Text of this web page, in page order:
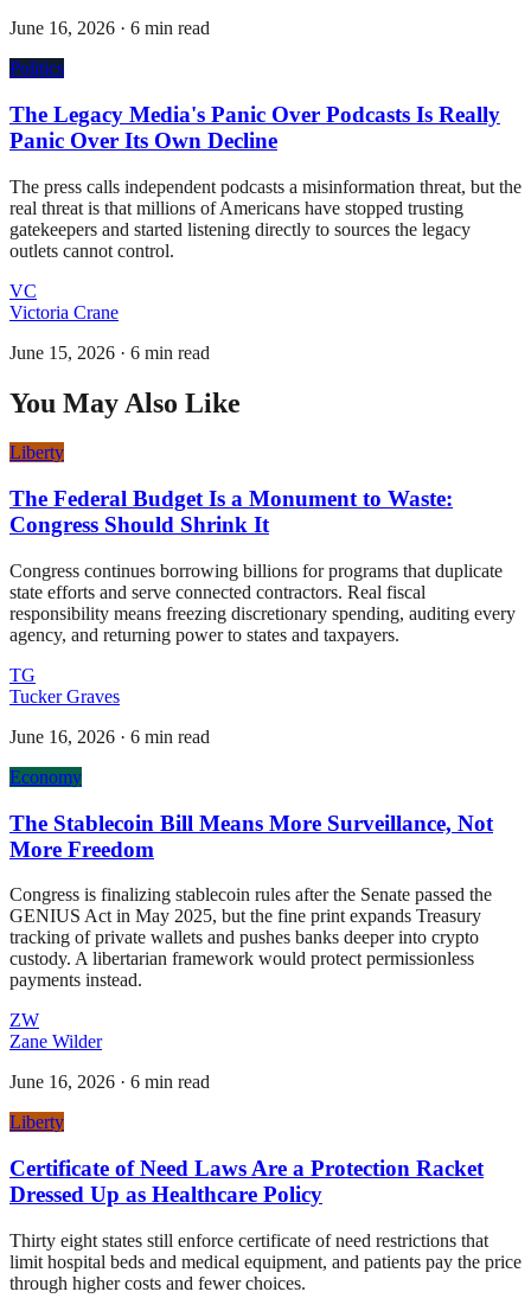
June 16, 2026 · 6 min read
Politics
The Legacy Media's Panic Over Podcasts Is Really
Panic Over Its Own Decline
The press calls independent podcasts a misinformation threat, but the
real threat is that millions of Americans have stopped trusting
gatekeepers and started listening directly to sources the legacy
outlets cannot control.
VC
Victoria Crane
June 15, 2026 · 6 min read
You May Also Like
Liberty
The Federal Budget Is a Monument to Waste:
Congress Should Shrink It
Congress continues borrowing billions for programs that duplicate
state efforts and serve connected contractors. Real fiscal
responsibility means freezing discretionary spending, auditing every
agency, and returning power to states and taxpayers.
TG
Tucker Graves
June 16, 2026 · 6 min read
Economy
The Stablecoin Bill Means More Surveillance, Not
More Freedom
Congress is finalizing stablecoin rules after the Senate passed the
GENIUS Act in May 2025, but the fine print expands Treasury
tracking of private wallets and pushes banks deeper into crypto
custody. A libertarian framework would protect permissionless
payments instead.
ZW
Zane Wilder
June 16, 2026 · 6 min read
Liberty
Certificate of Need Laws Are a Protection Racket
Dressed Up as Healthcare Policy
Thirty eight states still enforce certificate of need restrictions that
limit hospital beds and medical equipment, and patients pay the price
through higher costs and fewer choices.